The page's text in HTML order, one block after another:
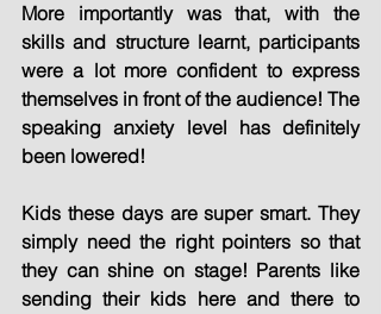
More importantly was that, with the
skills and structure learnt, participants
were a lot more confident to express
themselves in front of the audience! The
speaking anxiety level has definitely
been lowered!
Kids these days are super smart. They
simply need the right pointers so that
they can shine on stage! Parents like
sending their kids here and there to